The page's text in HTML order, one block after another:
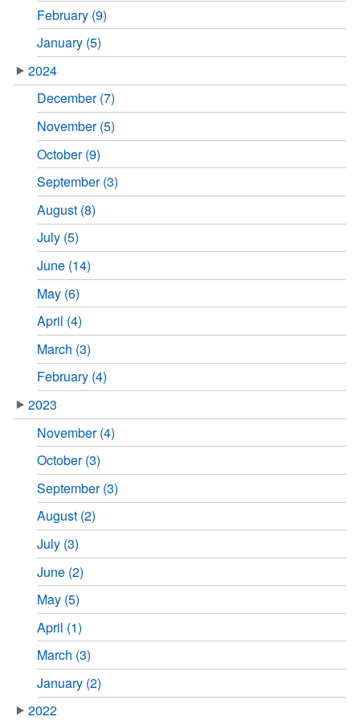
February (9)
January (5)
2024
December (7)
November (5)
October (9)
September (3)
August (8)
July (5)
June (14)
May (6)
April (4)
March (3)
February (4)
2023
November (4)
October (3)
September (3)
August (2)
July (3)
June (2)
May (5)
April (1)
March (3)
January (2)
2022